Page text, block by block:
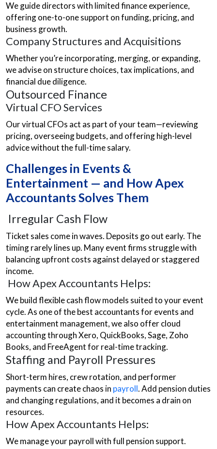
We guide directors with limited finance experience,
offering one-to-one support on funding, pricing, and
business growth.
Company Structures and Acquisitions
Whether you’re incorporating, merging, or expanding,
we advise on structure choices, tax implications, and
financial due diligence.
Outsourced Finance
Virtual CFO Services
Our virtual CFOs act as part of your team—reviewing
pricing, overseeing budgets, and offering high-level
advice without the full-time salary.
Challenges in Events &
Entertainment — and How Apex
Accountants Solves Them
Irregular Cash Flow
Ticket sales come in waves. Deposits go out early. The
timing rarely lines up. Many event firms struggle with
balancing upfront costs against delayed or staggered
income.
How Apex Accountants Helps:
We build flexible cash flow models suited to your event
cycle. As one of the best accountants for events and
entertainment management, we also offer cloud
accounting through Xero, QuickBooks, Sage, Zoho
Books, and FreeAgent for real-time tracking.
Staffing and Payroll Pressures
Short-term hires, crew rotation, and performer
payments can create chaos in payroll. Add pension duties
and changing regulations, and it becomes a drain on
resources.
How Apex Accountants Helps:
We manage your payroll with full pension support.